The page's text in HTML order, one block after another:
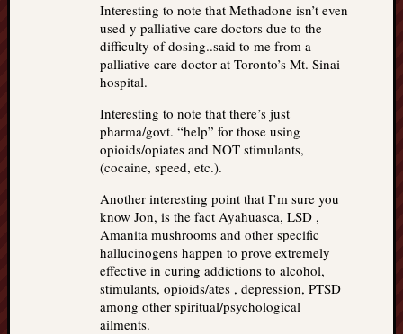
Interesting to note that Methadone isn’t even
used y palliative care doctors due to the
difficulty of dosing..said to me from a
palliative care doctor at Toronto’s Mt. Sinai
hospital.
Interesting to note that there’s just
pharma/govt. “help” for those using
opioids/opiates and NOT stimulants,
(cocaine, speed, etc.).
Another interesting point that I’m sure you
know Jon, is the fact Ayahuasca, LSD ,
Amanita mushrooms and other specific
hallucinogens happen to prove extremely
effective in curing addictions to alcohol,
stimulants, opioids/ates , depression, PTSD
among other spiritual/psychological
ailments.